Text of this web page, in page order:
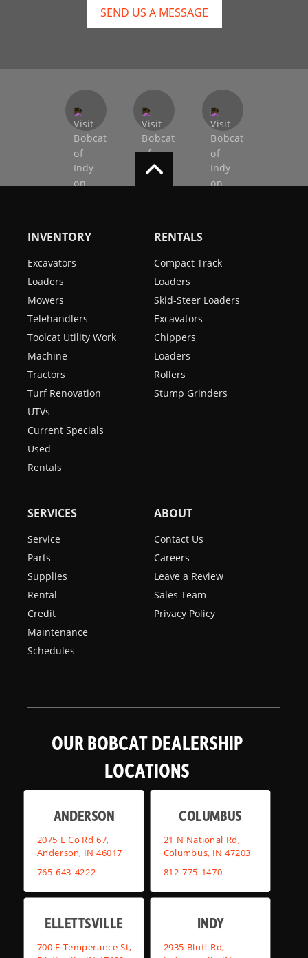
SEND US A MESSAGE
INVENTORY
Excavators
Loaders
Mowers
Telehandlers
Toolcat Utility Work
Machine
Tractors
Turf Renovation
UTVs
Current Specials
Used
Rentals
RENTALS
Compact Track
Loaders
Skid-Steer Loaders
Excavators
Chippers
Loaders
Rollers
Stump Grinders
SERVICES
Service
Parts
Supplies
Rental
Credit
Maintenance
Schedules
ABOUT
Contact Us
Careers
Leave a Review
Sales Team
Privacy Policy
OUR BOBCAT DEALERSHIP
LOCATIONS
ANDERSON
2075 E Co Rd 67,
Anderson, IN 46017
765-643-4222
COLUMBUS
21 N National Rd,
Columbus, IN 47203
812-775-1470
ELLETTSVILLE
700 E Temperance St,
INDY
2935 Bluff Rd,